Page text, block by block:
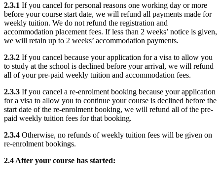
2.3.1 If you cancel for personal reasons one working day or more
before your course start date, we will refund all payments made for
weekly tuition. We do not refund the registration and
accommodation placement fees. If less than 2 weeks’ notice is given,
we will retain up to 2 weeks’ accommodation payments.
2.3.2 If you cancel because your application for a visa to allow you
to study at the school is declined before your arrival, we will refund
all of your pre-paid weekly tuition and accommodation fees.
2.3.3 If you cancel a re-enrolment booking because your application
for a visa to allow you to continue your course is declined before the
start date of the re-enrolment booking, we will refund all of the pre-
paid weekly tuition fees for that booking.
2.3.4 Otherwise, no refunds of weekly tuition fees will be given on
re-enrolment bookings.
2.4 After your course has started: